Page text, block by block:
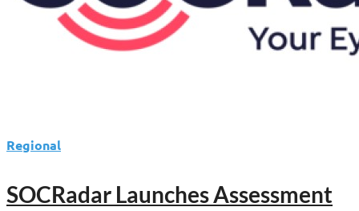
Regional
SOCRadar Launches Assessment